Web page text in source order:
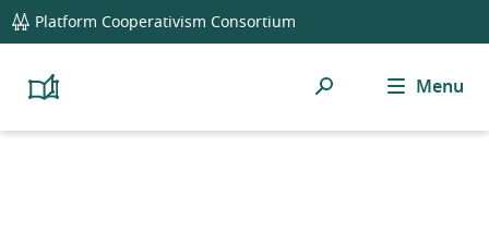
global
navigation
Platform Cooperativism Consortium
Platform
Resource
Search Menu